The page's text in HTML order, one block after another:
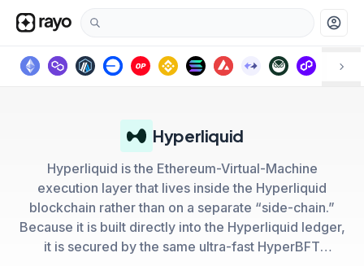
account_circle
Hyperliquid
Hyperliquid is the Ethereum-Virtual-Machine
execution layer that lives inside the Hyperliquid
blockchain rather than on a separate “side-chain.”
Because it is built directly into the Hyperliquid ledger,
it is secured by the same ultra-fast HyperBFT